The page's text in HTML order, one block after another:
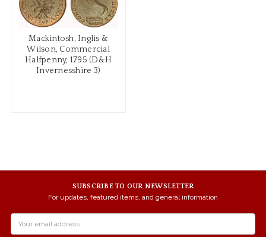
Mackintosh, Inglis &
Wilson, Commercial
Halfpenny, 1795 (D&H
Invernesshire 3)
SUBSCRIBE TO OUR NEWSLETTER
For updates, featured items, and general information
Address